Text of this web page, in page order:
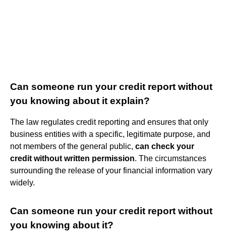
Can someone run your credit report without
you knowing about it explain?
The law regulates credit reporting and ensures that only
business entities with a specific, legitimate purpose, and
not members of the general public, can check your
credit without written permission. The circumstances
surrounding the release of your financial information vary
widely.
Can someone run your credit report without
you knowing about it?